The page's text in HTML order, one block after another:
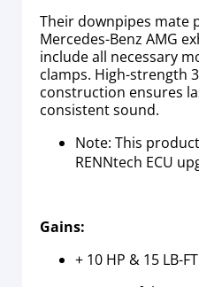
Their downpipes mate
Mercedes-Benz AMG
include all necessary
clamps. High-strength
construction ensures
consistent sound.
Note: This
RENNtech ECU
Gains:
+ 10 HP & 15 LB-FT